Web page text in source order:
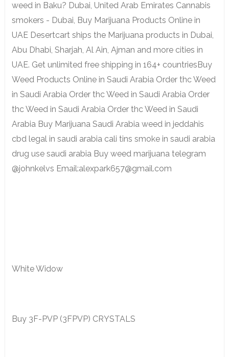
weed in Baku? Dubai, United Arab Emirates Cannabis
smokers - Dubai, Buy Marijuana Products Online in
UAE Desertcart ships the Marijuana products in Dubai,
Abu Dhabi, Sharjah, Al Ain, Ajman and more cities in
UAE. Get unlimited free shipping in 164+ countriesBuy
Weed Products Online in Saudi Arabia Order thc Weed
in Saudi Arabia Order thc Weed in Saudi Arabia Order
thc Weed in Saudi Arabia Order thc Weed in Saudi
Arabia Buy Marijuana Saudi Arabia weed in jeddahis
cbd legal in saudi arabia cali tins smoke in saudi arabia
drug use saudi arabia Buy weed marijuana telegram
@johnkelvs Email:alexpark657@gmail.com
White Widow
Buy 3F-PVP (3FPVP) CRYSTALS